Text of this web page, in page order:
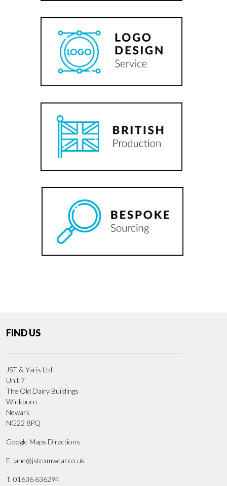
FIND US
JST & Yaris Ltd
Unit 7
The Old Dairy Buildings
Winkburn
Newark
NG22 8PQ
Google Maps Directions
E. jane@jsteamwear.co.uk
T. 01636 636294